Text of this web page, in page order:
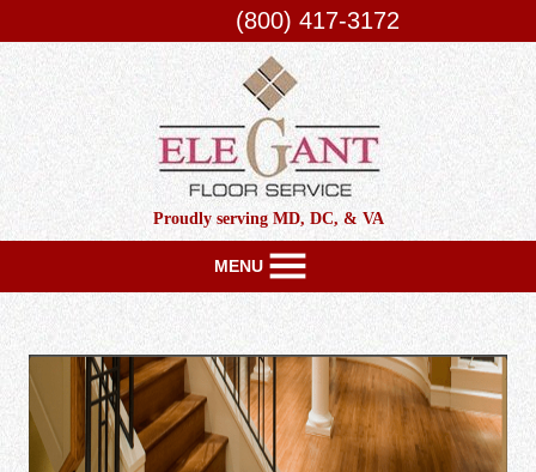
(800) 417-3172
Proudly serving MD, DC, & VA
MENU